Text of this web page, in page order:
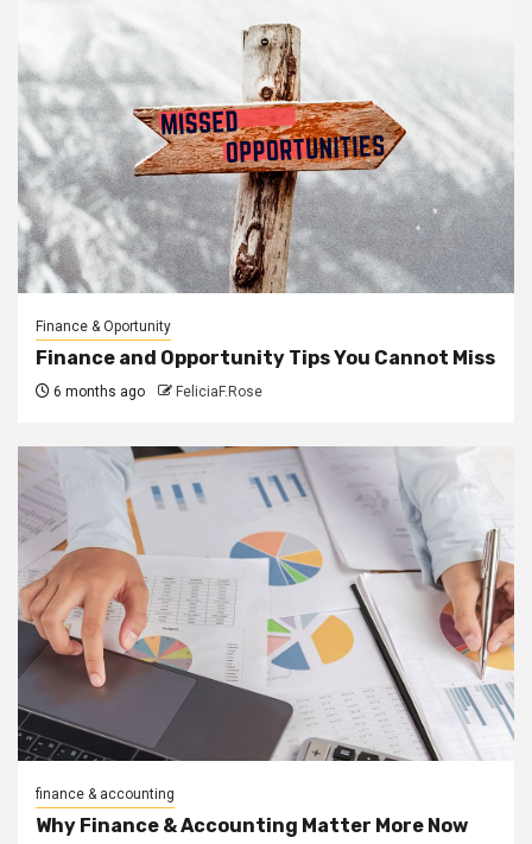
Finance & Oportunity
Finance and Opportunity Tips You Cannot Miss
6 months ago FeliciaF.Rose
finance & accounting
Why Finance & Accounting Matter More Now